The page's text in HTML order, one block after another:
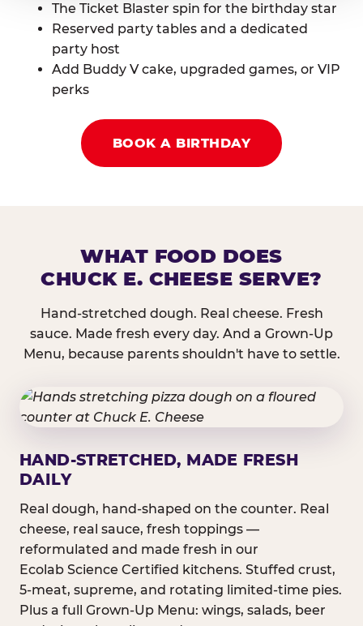
The Ticket Blaster spin for the birthday star
Reserved party tables and a dedicated
party host
Add Buddy V cake, upgraded games, or VIP
perks
BOOK A BIRTHDAY
WHAT FOOD DOES
CHUCK E. CHEESE SERVE?
Hand-stretched dough. Real cheese. Fresh
sauce. Made fresh every day. And a Grown-Up
Menu, because parents shouldn't have to settle.
HAND-STRETCHED, MADE FRESH
DAILY
Real dough, hand-shaped on the counter. Real
cheese, real sauce, fresh toppings —
reformulated and made fresh in our
Ecolab Science Certified kitchens. Stuffed crust,
5-meat, supreme, and rotating limited-time pies.
Plus a full Grown-Up Menu: wings, salads, beer